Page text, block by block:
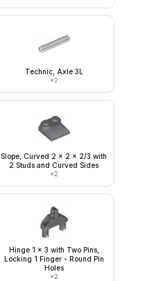
Technic, Axle 3L
×2
Slope, Curved 2 x 2 x 2/3 with
2 Studs and Curved Sides
×2
Hinge 1 x 3 with Two Pins,
Locking 1 Finger - Round Pin
Holes
×2